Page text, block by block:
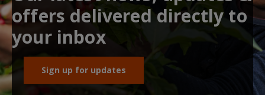
offers delivered directly to
your inbox
Sign up for updates